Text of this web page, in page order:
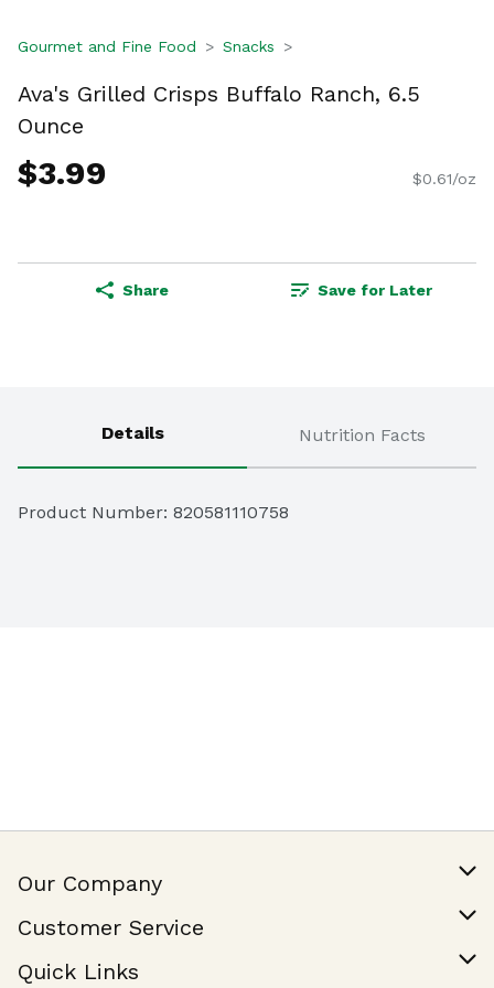
Gourmet and Fine Food Snacks
Ava's Grilled Crisps Buffalo Ranch, 6.5
Ounce
$3.99 $0.61/oz
Share Save for Later
Details Nutrition Facts
Product Number: 820581110758
Our Company
Join Our Team
Customer Service
Help & FAQ
Quick Links